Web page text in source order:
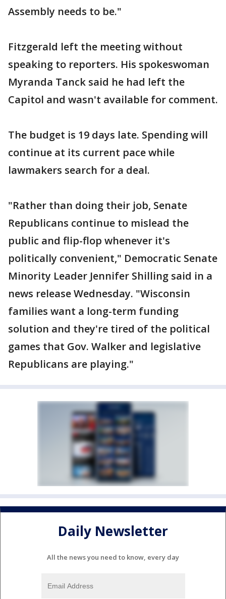
Assembly needs to be."
Fitzgerald left the meeting without
speaking to reporters. His spokeswoman
Myranda Tanck said he had left the
Capitol and wasn't available for comment.
The budget is 19 days late. Spending will
continue at its current pace while
lawmakers search for a deal.
"Rather than doing their job, Senate
Republicans continue to mislead the
public and flip-flop whenever it's
politically convenient," Democratic Senate
Minority Leader Jennifer Shilling said in a
news release Wednesday. "Wisconsin
families want a long-term funding
solution and they're tired of the political
games that Gov. Walker and legislative
Republicans are playing."
Daily Newsletter
All the news you need to know, every day